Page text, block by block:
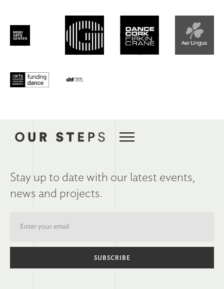
Stay up to date with our latest events,
news and projects.